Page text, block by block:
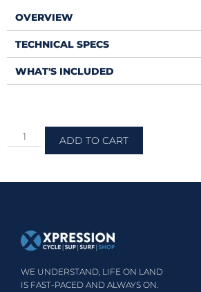
OVERVIEW
TECHNICAL SPECS
WHAT'S INCLUDED
ADD TO CART
WE UNDERSTAND, LIFE ON LAND
IS FAST-PACED AND ALWAYS ON.